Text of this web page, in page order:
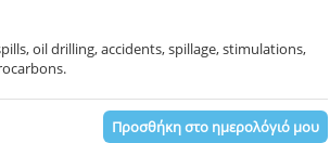
oil drilling, accidents, spillage, stimulations,
Προσθήκη στο ημερολόγιό μου